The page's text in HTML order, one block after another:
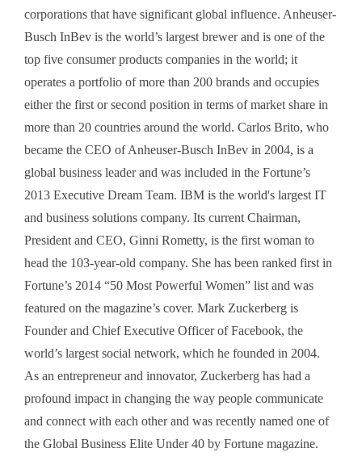
corporations that have significant global influence. Anheuser-
Busch InBev is the world’s largest brewer and is one of the
top five consumer products companies in the world; it
operates a portfolio of more than 200 brands and occupies
either the first or second position in terms of market share in
more than 20 countries around the world. Carlos Brito, who
became the CEO of Anheuser-Busch InBev in 2004, is a
global business leader and was included in the Fortune’s
2013 Executive Dream Team. IBM is the world's largest IT
and business solutions company. Its current Chairman,
President and CEO, Ginni Rometty, is the first woman to
head the 103-year-old company. She has been ranked first in
Fortune’s 2014 “50 Most Powerful Women” list and was
featured on the magazine’s cover. Mark Zuckerberg is
Founder and Chief Executive Officer of Facebook, the
world’s largest social network, which he founded in 2004.
As an entrepreneur and innovator, Zuckerberg has had a
profound impact in changing the way people communicate
and connect with each other and was recently named one of
the Global Business Elite Under 40 by Fortune magazine.